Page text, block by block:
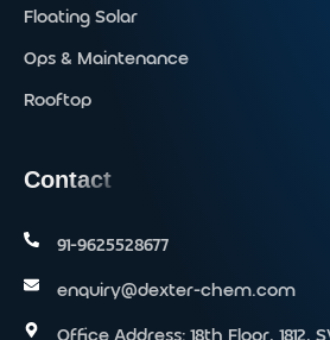
Floating Solar
Ops & Maintenance
Rooftop
Contact
91-9625528677‬
enquiry@dexter-chem.com
Office Address: 18th Floor, 1812,